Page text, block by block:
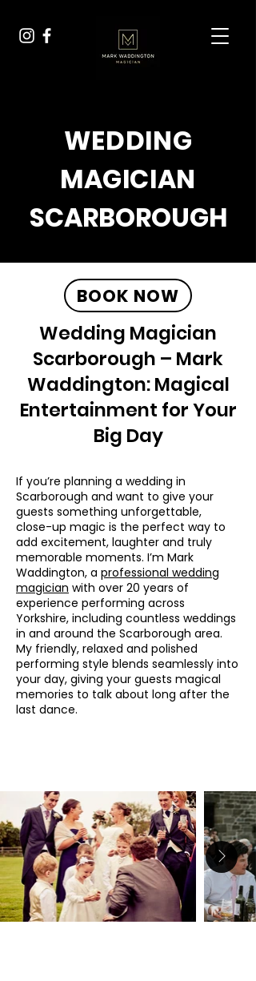
WEDDING
MAGICIAN
SCARBOROUGH
BOOK NOW
Wedding Magician
Scarborough – Mark
Waddington: Magical
Entertainment for Your
Big Day
If you’re planning a wedding in
Scarborough and want to give your
guests something unforgettable,
close-up magic is the perfect way to
add excitement, laughter and truly
memorable moments. I’m Mark
Waddington, a professional wedding
magician with over 20 years of
experience performing across
Yorkshire, including countless weddings
in and around the Scarborough area.
My friendly, relaxed and polished
performing style blends seamlessly into
your day, giving your guests magical
memories to talk about long after the
last dance.